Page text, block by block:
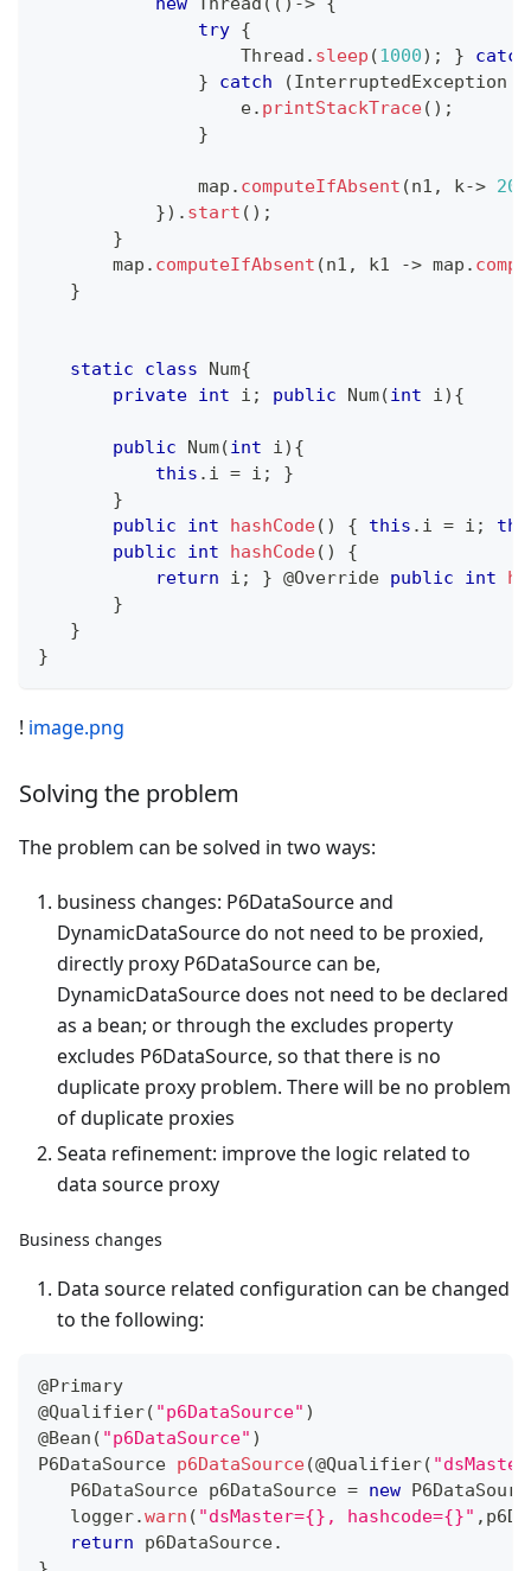
try {
Thread . sleep (1000) ; }
catch
}
catch (InterruptedException
                   e
. printStackTrace( ) ;
}
               map
. computeIfAbsent (n1 , k-> 200
}) . start ( ) ;
}
       map
. computeIfAbsent (n1 , k1 -> map .
}
static class Num{
private int i ; public Num(int i) {
public Num(int i) {
this . i = i ;
}
}
public
int hashCode( ) { this . i = i ;
public
int hashCode( )
{
return i ; } @Override public int
}
}
}
! image.png
Solving the problem
The problem can be solved in two ways:
business changes: P6DataSource and
DynamicDataSource do not need to be proxied,
directly proxy P6DataSource can be,
DynamicDataSource does not need to be declared
as a bean; or through the excludes property
excludes P6DataSource, so that there is no
duplicate proxy problem. There will be no problem
of duplicate proxies
Seata refinement: improve the logic related to
data source proxy
Business changes
Data source related configuration can be changed
to the following:
@Primary
@Qualifier( "p6DataSource" )
@Bean ( "p6DataSource" )
P6DataSource p6DataSource(@Qualifier(
P6DataSource p6DataSource = new
   logger
.warn ( "dsMaster={}, hashcode={}" ,
return p6DataSource.